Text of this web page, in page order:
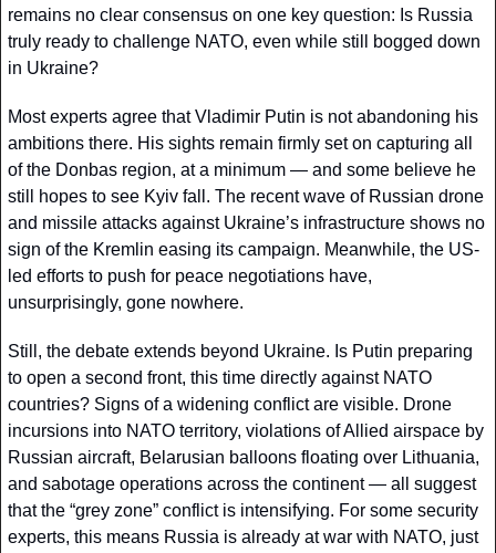
remains no clear consensus on one key question: Is Russia
truly ready to challenge NATO, even while still bogged down
in Ukraine?
Most experts agree that Vladimir Putin is not abandoning his
ambitions there. His sights remain firmly set on capturing all
of the Donbas region, at a minimum — and some believe he
still hopes to see Kyiv fall. The recent wave of Russian drone
and missile attacks against Ukraine’s infrastructure shows no
sign of the Kremlin easing its campaign. Meanwhile, the US-
led efforts to push for peace negotiations have,
unsurprisingly, gone nowhere.
Still, the debate extends beyond Ukraine. Is Putin preparing
to open a second front, this time directly against NATO
countries? Signs of a widening conflict are visible. Drone
incursions into NATO territory, violations of Allied airspace by
Russian aircraft, Belarusian balloons floating over Lithuania,
and sabotage operations across the continent — all suggest
that the “grey zone” conflict is intensifying. For some security
experts, this means Russia is already at war with NATO, just